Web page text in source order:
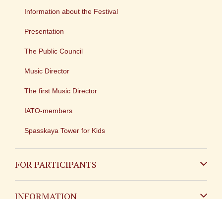
Information about the Festival
Presentation
The Public Council
Music Director
The first Music Director
IATO-members
Spasskaya Tower for Kids
FOR PARTICIPANTS
INFORMATION